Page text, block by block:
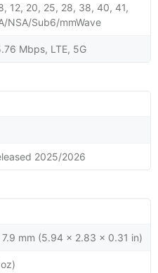
12, 20, 25, 28, 38, 40, 41,
NSA/Sub6/mmWave
Mbps, LTE, 5G
2025/2026
7.9 mm (5.94 x 2.83 x 0.31 in)